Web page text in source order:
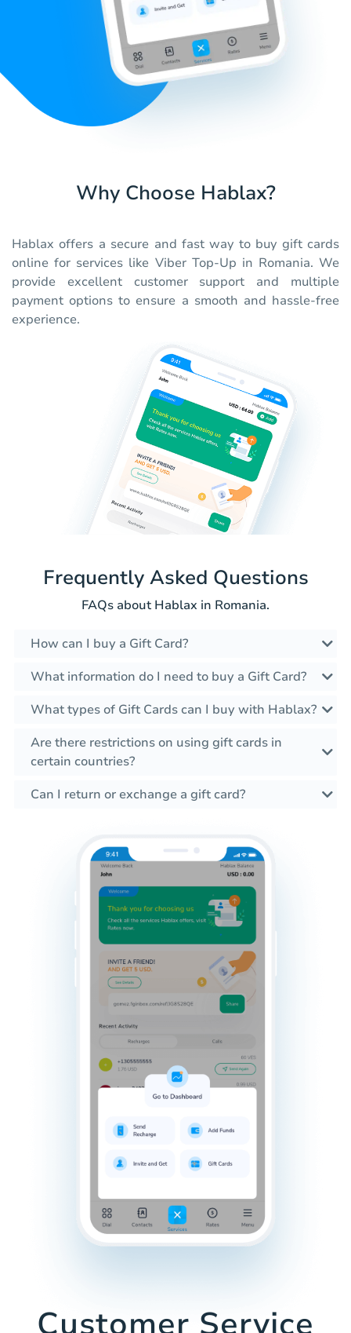
Why Choose Hablax?
Hablax offers a secure and fast way to buy gift cards
online for services like Viber Top-Up in Romania. We
provide excellent customer support and multiple
payment options to ensure a smooth and hassle-free
experience.
Frequently Asked Questions
FAQs about Hablax in Romania.
How can I buy a Gift Card?
What information do I need to buy a Gift Card?
What types of Gift Cards can I buy with Hablax?
Are there restrictions on using gift cards in
certain countries?
Can I return or exchange a gift card?